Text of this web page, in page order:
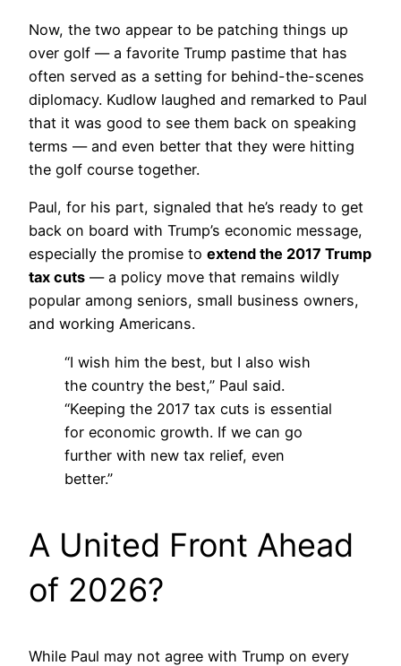
Now, the two appear to be patching things up
over golf — a favorite Trump pastime that has
often served as a setting for behind-the-scenes
diplomacy. Kudlow laughed and remarked to Paul
that it was good to see them back on speaking
terms — and even better that they were hitting
the golf course together.
Paul, for his part, signaled that he’s ready to get
back on board with Trump’s economic message,
especially the promise to extend the 2017 Trump
tax cuts — a policy move that remains wildly
popular among seniors, small business owners,
and working Americans.
“I wish him the best, but I also wish
the country the best,” Paul said.
“Keeping the 2017 tax cuts is essential
for economic growth. If we can go
further with new tax relief, even
better.”
A United Front Ahead
of 2026?
While Paul may not agree with Trump on every